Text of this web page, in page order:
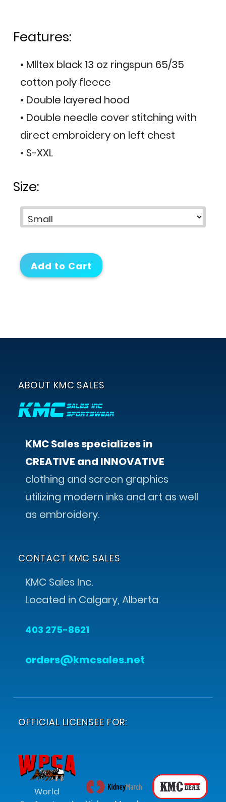
Features:
• Mlltex black 13 oz ringspun 65/35
cotton poly fleece
• Double layered hood
• Double needle cover stitching with
direct embroidery on left chest
• S-XXL
Size:
ABOUT KMC SALES
KMC Sales specializes in
CREATIVE and INNOVATIVE
clothing and screen graphics
utilizing modern inks and art as well
as embroidery.
CONTACT KMC SALES
KMC Sales Inc.
Located in Calgary, Alberta
403 275-8621
orders@kmcsales.net
OFFICIAL LICENSEE FOR:
World